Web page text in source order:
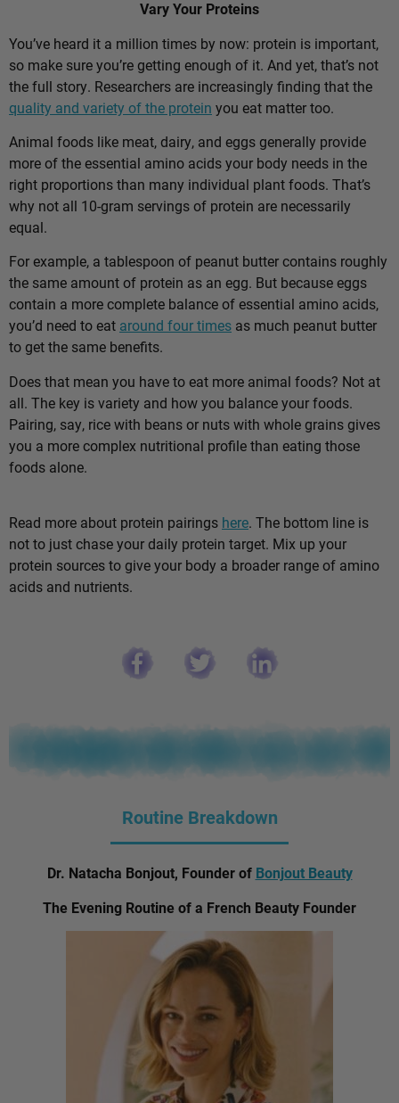
Vary Your Proteins
You’ve heard it a million times by now: protein is important,
so make sure you’re getting enough of it. And yet, that’s not
the full story. Researchers are increasingly finding that the
quality and variety of the protein you eat matter too.
Animal foods like meat, dairy, and eggs generally provide
more of the essential amino acids your body needs in the
right proportions than many individual plant foods. That’s
why not all 10-gram servings of protein are necessarily
equal.
For example, a tablespoon of peanut butter contains roughly
the same amount of protein as an egg. But because eggs
contain a more complete balance of essential amino acids,
you’d need to eat around four times as much peanut butter
to get the same benefits.
Does that mean you have to eat more animal foods? Not at
all. The key is variety and how you balance your foods.
Pairing, say, rice with beans or nuts with whole grains gives
you a more complex nutritional profile than eating those
foods alone.
Read more about protein pairings here. The bottom line is
not to just chase your daily protein target. Mix up your
protein sources to give your body a broader range of amino
acids and nutrients.
Routine Breakdown
Dr. Natacha Bonjout, Founder of Bonjout Beauty
The Evening Routine of a French Beauty Founder